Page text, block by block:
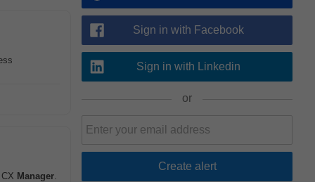
Manager.
Sign in with Facebook
Sign in with Linkedin
or